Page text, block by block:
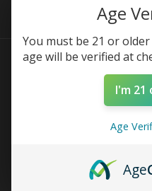
Important
Age
You must be 21 or
age will be verified at
I'm 21
Age
Age